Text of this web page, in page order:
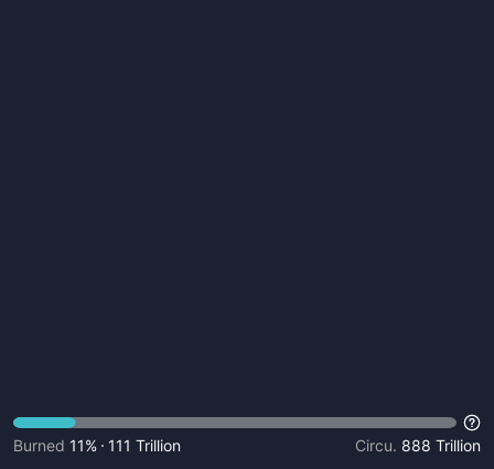
Burned 11% 111 Trillion Circu. 888 Trillion